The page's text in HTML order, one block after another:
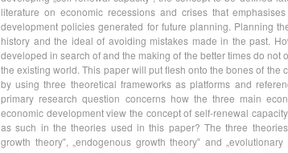
literature on economic recessions and crises that
development policies generated for future planning. Planning
history and the ideal of avoiding mistakes made in the past.
developed in search of and the making of the better times do not
the existing world. This paper will put flesh onto the bones of the
by using three theoretical frameworks as platforms and
primary research question concerns how the three main
economic development view the concept of self-renewal
as such in the theories used in this paper? The three
growth theory‟, „endogenous growth theory‟ and